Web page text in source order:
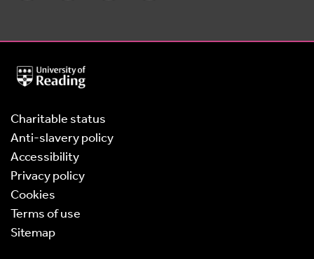
University
of
Charitable status
Anti-slavery policy
Accessibility
Privacy policy
Cookies
Terms of use
Sitemap